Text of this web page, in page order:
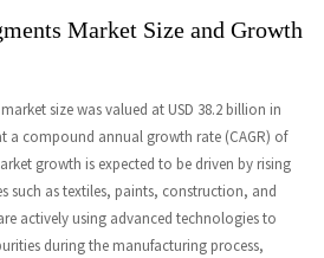
Market Size and Growth
size was valued at USD 38.2 billion in
a compound annual growth rate (CAGR) of
growth is expected to be driven by rising
such as textiles, paints, construction, and
actively using advanced technologies to
during the manufacturing process,